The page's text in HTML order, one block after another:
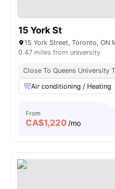
15 York St
15 York Street, Toronto, ON
0.47 miles from university
Close To Queens University
Air conditioning / Heating
From
CA$1,220 /mo